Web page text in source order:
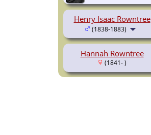
Henry Isaac Rowntree
(1838-1883)
Hannah Rowntree
(1841- )